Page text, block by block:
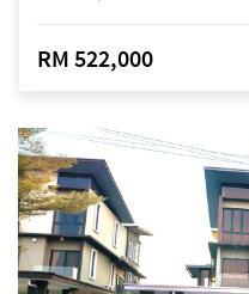
RM 522,000